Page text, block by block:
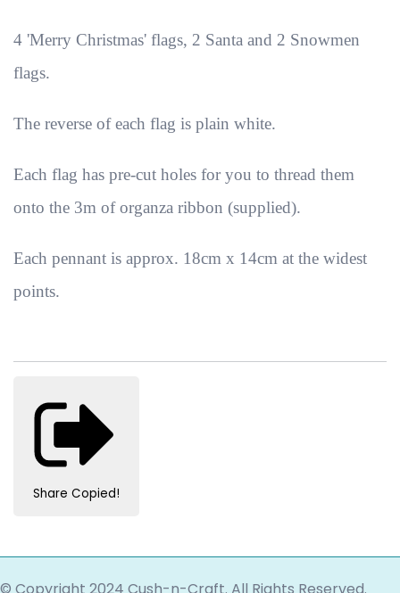
4 'Merry Christmas' flags, 2 Santa and 2 Snowmen
flags.
The reverse of each flag is plain white.
Each flag has pre-cut holes for you to thread them
onto the 3m of organza ribbon (supplied).
Each pennant is approx. 18cm x 14cm at the widest
points.
Share Copied!